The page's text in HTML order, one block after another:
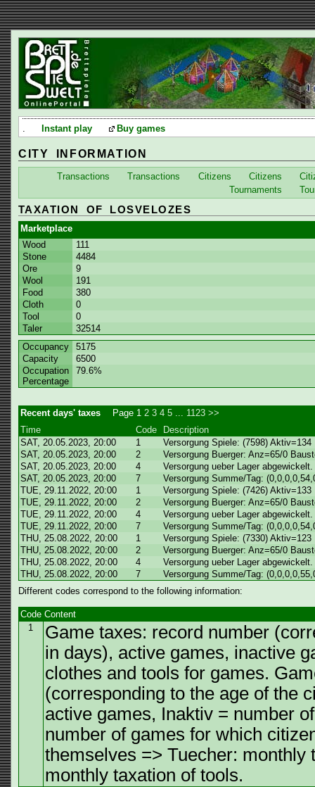
. Instant play Buy games
CITY INFORMATION
Transactions Transactions Citizens Citizens
Tournaments
TAXATION OF LOSVELOZES
Marketplace
Wood
111
Stone
4484
Ore
9
Wool
191
Food
380
Cloth
0
Tool
0
Taler
32514
Occupancy
5175
Capacity
6500
Occupation
Percentage
79.6%
Recent days' taxes Page 1 2 3 4 5 1123 >>
Time
Code
Description
SAT, 20.05.2023, 20:00
1
Versorgung Spiele: (7598)
SAT, 20.05.2023, 20:00
2
Versorgung Buerger: Anz=65/0
SAT, 20.05.2023, 20:00
4
Versorgung ueber Lager abgewickelt.
SAT, 20.05.2023, 20:00
7
Versorgung Summe/Tag:
TUE, 29.11.2022, 20:00
1
Versorgung Spiele: (7426)
TUE, 29.11.2022, 20:00
2
Versorgung Buerger: Anz=65/0
TUE, 29.11.2022, 20:00
4
Versorgung ueber Lager abgewickelt.
TUE, 29.11.2022, 20:00
7
Versorgung Summe/Tag:
THU, 25.08.2022, 20:00
1
Versorgung Spiele: (7330)
THU, 25.08.2022, 20:00
2
Versorgung Buerger: Anz=65/0
THU, 25.08.2022, 20:00
4
Versorgung ueber Lager abgewickelt.
THU, 25.08.2022, 20:00
7
Versorgung Summe/Tag:
Different codes correspond to the following information:
Code Content
1
Game taxes: record number
in days), active games, inactive
clothes and tools for games.
(corresponding to the age of the
active games, Inaktiv = number
number of games for which
themselves => Tuecher: monthly
monthly taxation of tools.